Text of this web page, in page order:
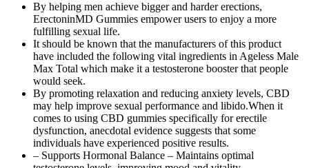
By helping men achieve bigger and harder erections,
ErectoninMD Gummies empower users to enjoy a more
fulfilling sexual life.
It should be known that the manufacturers of this product
have included the following vital ingredients in Ageless Male
Max Total which make it a testosterone booster that people
would seek.
By promoting relaxation and reducing anxiety levels, CBD
may help improve sexual performance and libido.When it
comes to using CBD gummies specifically for erectile
dysfunction, anecdotal evidence suggests that some
individuals have experienced positive results.
– Supports Hormonal Balance – Maintains optimal